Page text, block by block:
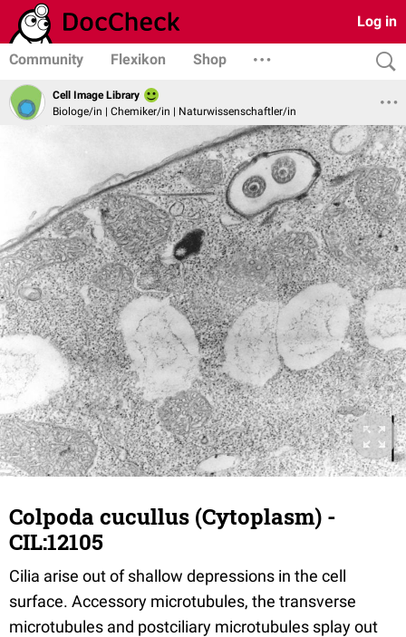
Log in
Community Flexikon Shop
Cell Image Library
Biologe/in | Chemiker/in | Naturwissenschaftler/in
Colpoda cucullus (Cytoplasm) -
CIL:12105
Cilia arise out of shallow depressions in the cell
surface. Accessory microtubules, the transverse
microtubules and postciliary microtubules splay out